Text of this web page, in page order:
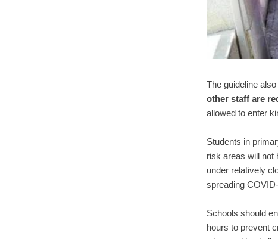
The guideline
other staff are
allowed to enter
Students in
risk areas will not
under relatively
spreading
Schools should
hours to prevent